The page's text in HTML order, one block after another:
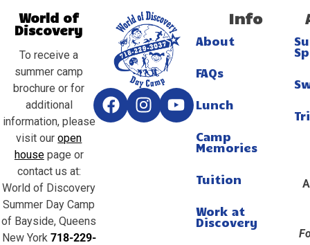
World of
Discovery
To receive a
summer camp
brochure or for
additional
information, please
visit ouropen
housepage or
contact us at:
World of Discovery
Summer Day Camp
of Bayside, Queens
New York 718-229-
Info
About
FAQs
Lunch
Camp
Memories
Tuition
Work at
Discovery